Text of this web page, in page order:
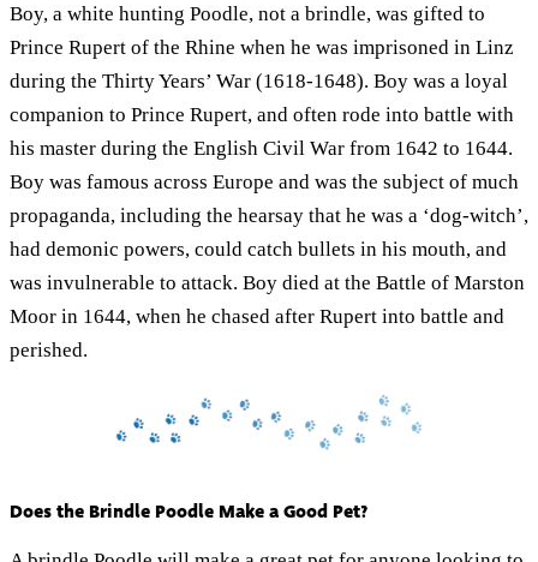
Boy, a white hunting Poodle, not a brindle, was gifted to
Prince Rupert of the Rhine when he was imprisoned in Linz
during the Thirty Years’ War (1618-1648). Boy was a loyal
companion to Prince Rupert, and often rode into battle with
his master during the English Civil War from 1642 to 1644.
Boy was famous across Europe and was the subject of much
propaganda, including the hearsay that he was a ‘dog-witch’,
had demonic powers, could catch bullets in his mouth, and
was invulnerable to attack. Boy died at the Battle of Marston
Moor in 1644, when he chased after Rupert into battle and
perished.
Does the Brindle Poodle Make a Good Pet?